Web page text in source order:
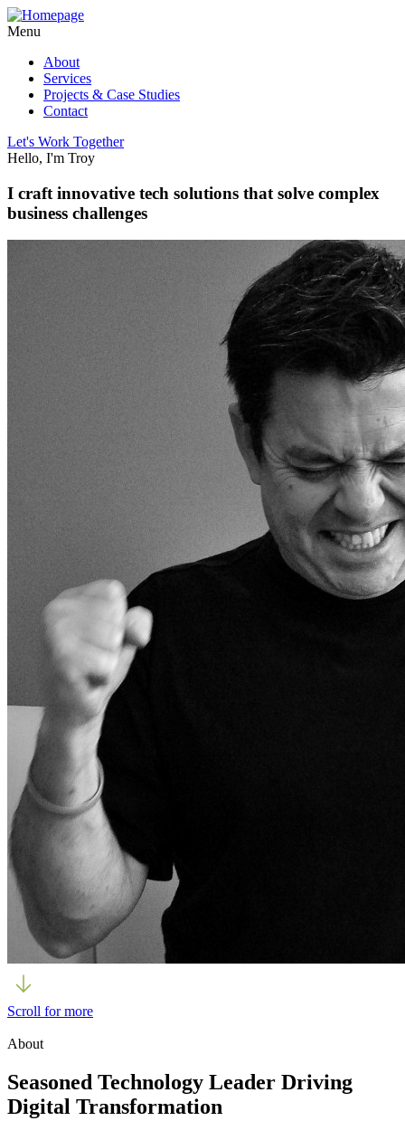
Menu
About
Services
Projects & Case Studies
Contact
Let's Work Together
Hello, I'm Troy
I craft innovative tech solutions that solve complex
business challenges
Scroll for more
About
Seasoned Technology Leader Driving
Digital Transformation